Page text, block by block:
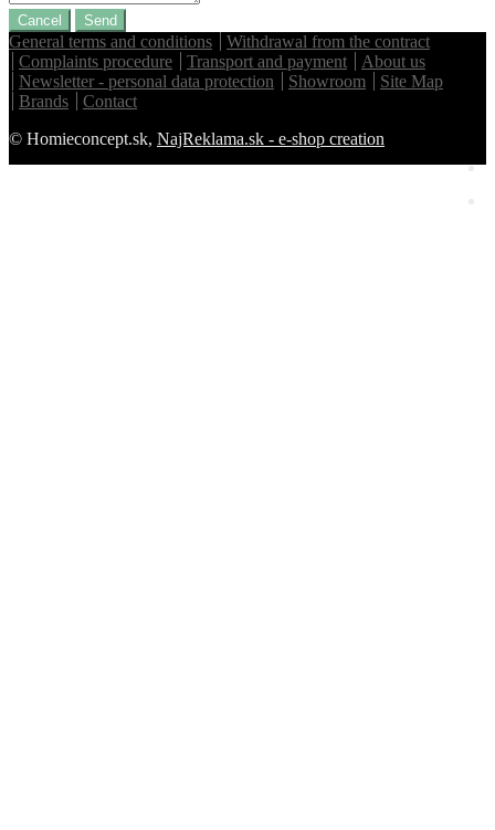
Cancel Send
General terms and conditions
Withdrawal from the contract
Complaints procedure
Transport and payment
About us
Newsletter - personal data protection
Showroom
Site Map
Brands
Contact
© Homieconcept.sk, NajReklama.sk - e-shop creation